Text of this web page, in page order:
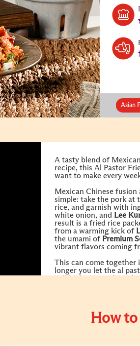
Asian
A tasty blend of
recipe, this Al Pastor
want to make every
Mexican Chinese
simple: take the pork at
rice, and garnish with
white onion, and Lee
result is a fried rice
from a warming kick of
the umami of Premium
vibrant flavors coming
This can come together
longer you let the al
How